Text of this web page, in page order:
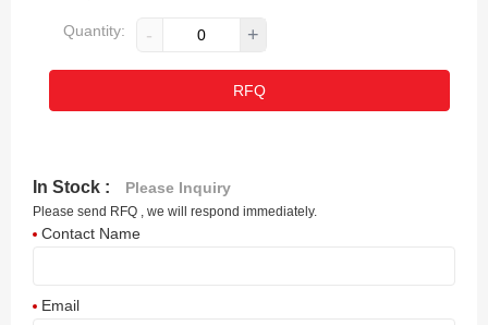
Quantity: - +
RFQ
In Stock : Please Inquiry
Please send RFQ , we will respond immediately.
Contact Name
Email